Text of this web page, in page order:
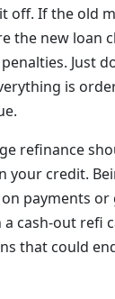
off. If the old
the new loan
Just
is
refinance
your credit.
payments
cash-out refi
that could